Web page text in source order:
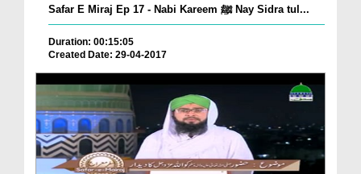
Safar E Miraj Ep 17 - Nabi Kareem ﷺ Nay Sidra tul...
Duration: 00:15:05
Created Date: 29-04-2017